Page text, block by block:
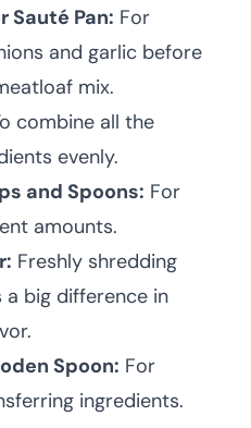
Sauté Pan: For
and garlic before
mix.
combine all the
evenly.
and Spoons: For
amounts.
Freshly shredding
a big difference in
Spoon: For
ingredients.